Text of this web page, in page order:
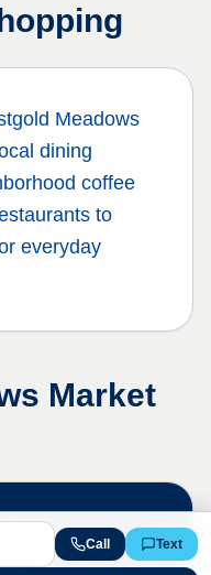
Meadows
dining
coffee
to
everyday
Market
7648 Call Text